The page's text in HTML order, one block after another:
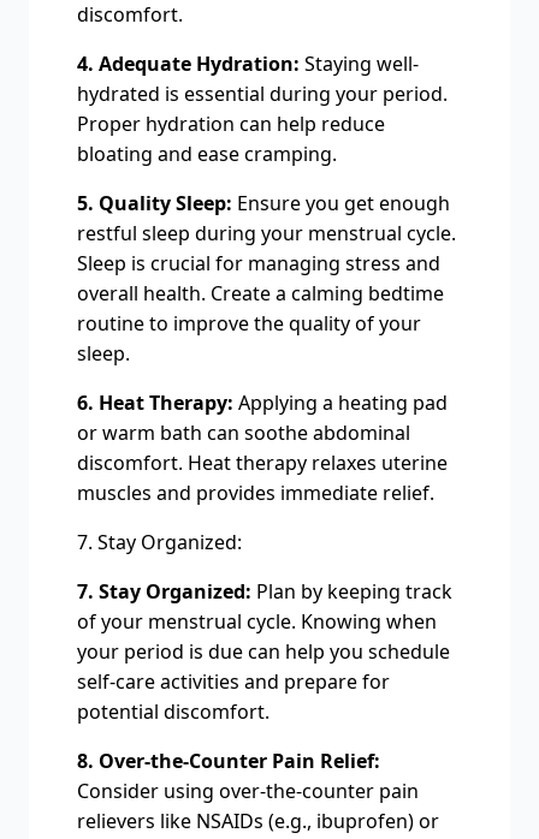
discomfort.
4. Adequate Hydration: Staying well-
hydrated is essential during your period.
Proper hydration can help reduce
bloating and ease cramping.
5. Quality Sleep: Ensure you get enough
restful sleep during your menstrual cycle.
Sleep is crucial for managing stress and
overall health. Create a calming bedtime
routine to improve the quality of your
sleep.
6. Heat Therapy: Applying a heating pad
or warm bath can soothe abdominal
discomfort. Heat therapy relaxes uterine
muscles and provides immediate relief.
7. Stay Organized:
7. Stay Organized: Plan by keeping track
of your menstrual cycle. Knowing when
your period is due can help you schedule
self-care activities and prepare for
potential discomfort.
8. Over-the-Counter Pain Relief:
Consider using over-the-counter pain
relievers like NSAIDs (e.g., ibuprofen) or